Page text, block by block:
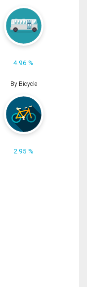
4.96 %
By Bicycle
2.95 %